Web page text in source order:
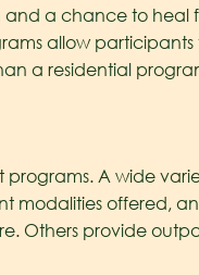
and a chance to heal
allow
a residential
A wide
modalities offered,
Others provide